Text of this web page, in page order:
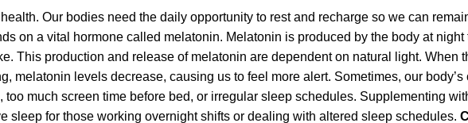
Our bodies need the daily opportunity to rest and recharge so we can
on a vital hormone called melatonin. Melatonin is produced by the body at
This production and release of melatonin are dependent on natural light. When
melatonin levels decrease, causing us to feel more alert. Sometimes, our
much screen time before bed, or irregular sleep schedules. Supplementing
sleep for those working overnight shifts or dealing with altered sleep schedules.